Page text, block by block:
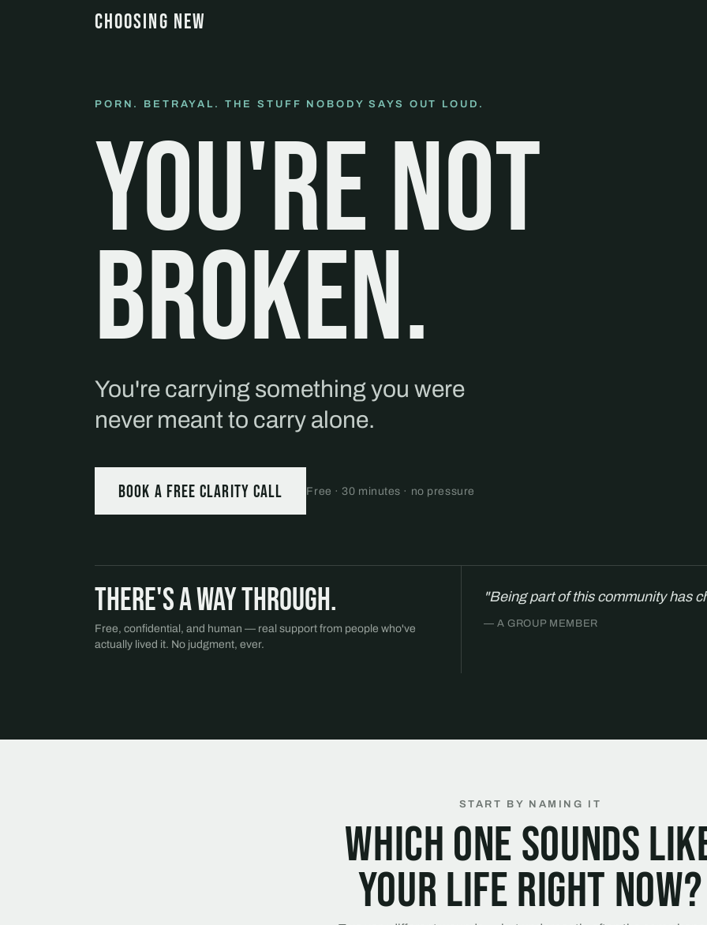
CHOOSING NEW
PORN. BETRAYAL. THE STUFF NOBODY SAYS OUT LOUD.
You're not
broken.
You're carrying something you were
never meant to carry alone.
Book a free Clarity Call Free · 30 minutes · no pressure
There's a way through.
Free, confidential, and human — real support from people who've
actually lived it. No judgment, ever.
"Being part of this community has
— A GROUP MEMBER
START BY NAMING IT
Which one sounds
your life right now?